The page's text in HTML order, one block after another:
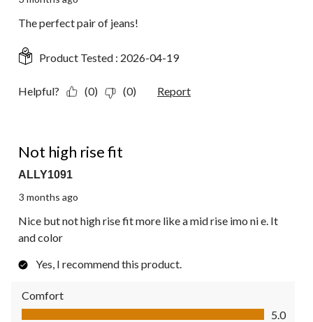
The perfect pair of jeans!
Product Tested : 2026-04-19
Helpful? (0) (0) Report
Not high rise fit
ALLY1091
3 months ago
Nice but not high rise fit more like a mid rise imo ni e. It
and color
Yes, I recommend this product.
Comfort
Comfort, 5.0 out of 5
5.0